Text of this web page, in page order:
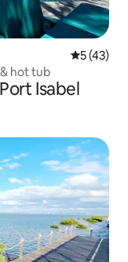
5 out of 5
5 (43)
hot tub
Isabel